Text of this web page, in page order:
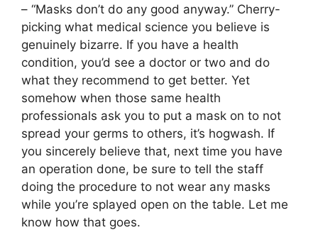
– “Masks don’t do any good anyway.” Cherry-
picking what medical science you believe is
genuinely bizarre. If you have a health
condition, you’d see a doctor or two and do
what they recommend to get better. Yet
somehow when those same health
professionals ask you to put a mask on to not
spread your germs to others, it’s hogwash. If
you sincerely believe that, next time you have
an operation done, be sure to tell the staff
doing the procedure to not wear any masks
while you’re splayed open on the table. Let me
know how that goes.